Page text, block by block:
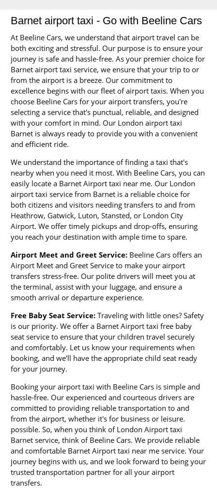
Barnet airport taxi - Go with Beeline Cars
At Beeline Cars, we understand that airport travel can be
both exciting and stressful. Our purpose is to ensure your
journey is safe and hassle-free. As your premier choice for
Barnet airport taxi service, we ensure that your trip to or
from the airport is a breeze. Our commitment to
excellence begins with our fleet of airport taxis. When you
choose Beeline Cars for your airport transfers, you're
selecting a service that's punctual, reliable, and designed
with your comfort in mind. Our London airport taxi
Barnet is always ready to provide you with a convenient
and efficient ride.
We understand the importance of finding a taxi that's
nearby when you need it most. With Beeline Cars, you can
easily locate a Barnet Airport taxi near me. Our London
airport taxi service from Barnet is a reliable choice for
both citizens and visitors needing transfers to and from
Heathrow, Gatwick, Luton, Stansted, or London City
Airport. We offer timely pickups and drop-offs, ensuring
you reach your destination with ample time to spare.
Airport Meet and Greet Service: Beeline Cars offers an
Airport Meet and Greet Service to make your airport
transfers stress-free. Our polite drivers will meet you at
the terminal, assist with your luggage, and ensure a
smooth arrival or departure experience.
Free Baby Seat Service: Traveling with little ones? Safety
is our priority. We offer a Barnet Airport taxi free baby
seat service to ensure that your children travel securely
and comfortably. Let us know your requirements when
booking, and we'll have the appropriate child seat ready
for your journey.
Booking your airport taxi with Beeline Cars is simple and
hassle-free. Our experienced and courteous drivers are
committed to providing reliable transportation to and
from the airport, whether it's for business or leisure.
possible. So, when you think of London Airport taxi
Barnet service, think of Beeline Cars. We provide reliable
and comfortable Barnet Airport taxi near me service. Your
journey begins with us, and we look forward to being your
trusted transportation partner for all your airport
transfers.